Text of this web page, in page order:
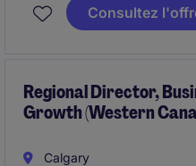
(Account Executive).
experienced sales
Consultez
Regional Director,
Growth (Western
Calgary